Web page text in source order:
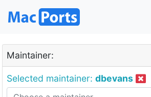
Maintainer:
Selected maintainer: dbevans